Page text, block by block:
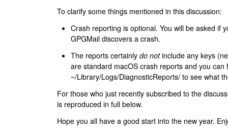
To clarify some things mentioned in this discussion:
Crash reporting is optional. You will be asked if
GPGMail discovers a crash.
The reports certainly do notinclude any keys
are standard macOS crash reports and you can
~/Library/Logs/DiagnosticReports/ to see what
For those who just recently subscribed to the
is reproduced in full below.
Hope you all have a good start into the new year.